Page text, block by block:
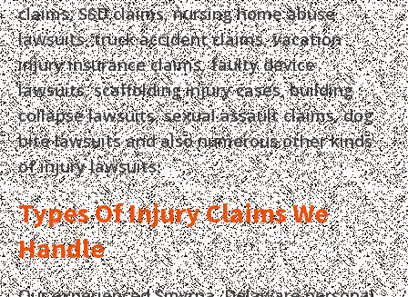
claims, SSD claims, nursing home abuse
lawsuits, truck accident claims, vacation
injury insurance claims, faulty device
lawsuits, scaffolding injury cases, building
collapse lawsuits, sexual assault claims, dog
bite lawsuits and also numerous other kinds
of injury lawsuits.
Types Of Injury Claims We
Handle